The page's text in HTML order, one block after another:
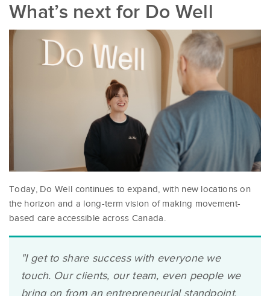
What’s next for Do Well
Today, Do Well continues to expand, with new locations on
the horizon and a long-term vision of making movement-
based care accessible across Canada.
"I get to share success with everyone we
touch. Our clients, our team, even people we
bring on from an entrepreneurial standpoint.